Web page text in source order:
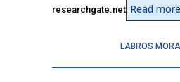
researchgate.net Read more
LABROS